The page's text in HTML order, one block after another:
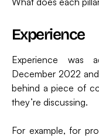
Experience
Experience was
December 2022
behind a piece of
they’re discussing.
For example, for